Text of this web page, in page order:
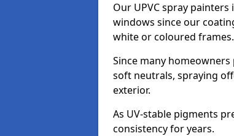
Our UPVC spray
windows since our
white or coloured frames.
Since many
soft neutrals, spraying
exterior.
As UV-stable pigments
consistency for years.